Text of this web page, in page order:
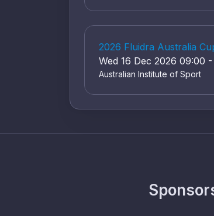
2026 Fluidra Australia
Wed 16 Dec 2026 09:00
Australian Institute of Sport